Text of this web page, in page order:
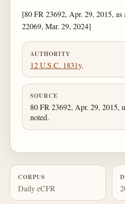
[80 FR 23692, Apr. 29, 2015, as
22069, Mar. 29, 2024]
AUTHORITY
12 U.S.C. 1831y.
SOURCE
80 FR 23692, Apr. 29, 2015,
noted.
CORPUS
Daily eCFR